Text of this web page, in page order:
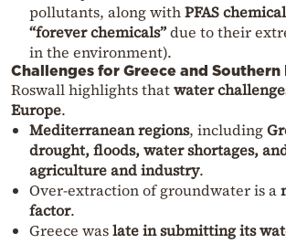
pollutants, along withPFAS
“forever chemicals”due to their
in the environment).
Challenges for Greece and Southern
Roswall highlights thatwater
Europe.
Mediterranean regions, including
drought, floods, water shortages,
agriculture and industry.
Over-extraction of groundwater is a
factor.
Greece waslate in submitting its